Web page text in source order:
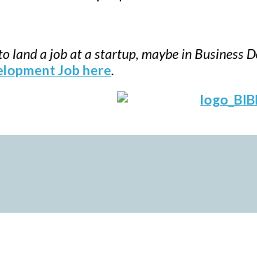
land a job at a startup, maybe in Business
Job here.